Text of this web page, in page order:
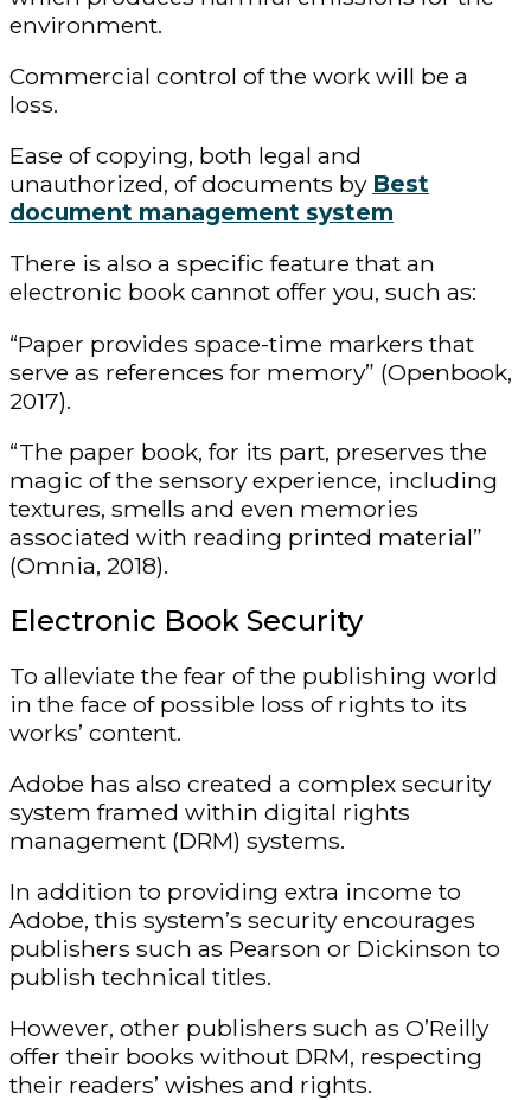
environment.
Commercial control of the work will be a
loss.
Ease of copying, both legal and
unauthorized, of documents by Best
document management system
There is also a specific feature that an
electronic book cannot offer you, such as:
“Paper provides space-time markers that
serve as references for memory” (Openbook,
2017).
“The paper book, for its part, preserves the
magic of the sensory experience, including
textures, smells and even memories
associated with reading printed material”
(Omnia, 2018).
Electronic Book Security
To alleviate the fear of the publishing world
in the face of possible loss of rights to its
works’ content.
Adobe has also created a complex security
system framed within digital rights
management (DRM) systems.
In addition to providing extra income to
Adobe, this system’s security encourages
publishers such as Pearson or Dickinson to
publish technical titles.
However, other publishers such as O’Reilly
offer their books without DRM, respecting
their readers’ wishes and rights.